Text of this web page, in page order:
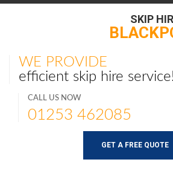
SKIP
WE PROVIDE
efficient skip hire service!
CALL US NOW
01253 462085
GET A FREE QUOTE